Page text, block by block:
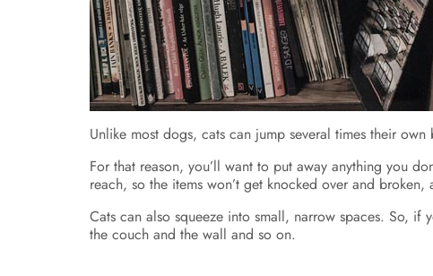
Unlike most dogs, cats can jump several times their
For that reason, you’ll want to put away anything you
reach, so the items won’t get knocked over and
Cats can also squeeze into small, narrow spaces. So,
the couch and the wall and so on.